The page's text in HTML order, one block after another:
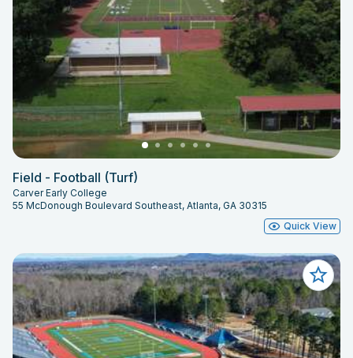
Field - Football (Turf)
Carver Early College
55 McDonough Boulevard Southeast, Atlanta, GA 30315
Quick View